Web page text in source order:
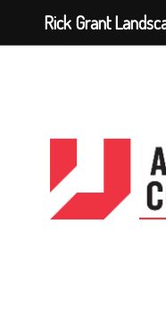
Rick Grant